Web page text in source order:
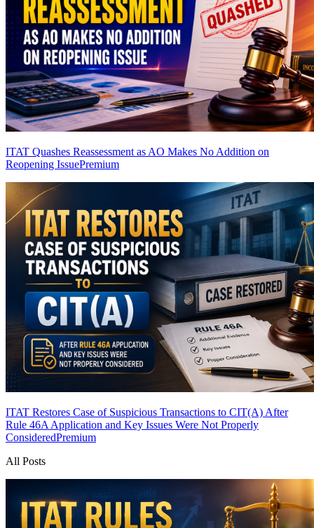
ITAT Quashes Reassessment as AO Makes No Addition on
Reopening IssuePremium
ITAT Restores Case of Suspicious Transactions to CIT(A) After
Rule 46A Application and Key Issues Were Not Properly
ConsideredPremium
All Posts